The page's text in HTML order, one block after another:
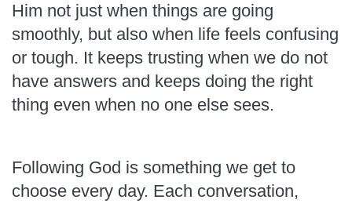
Him not just when things are going
smoothly, but also when life feels confusing
or tough. It keeps trusting when we do not
have answers and keeps doing the right
thing even when no one else sees.
Following God is something we get to
choose every day. Each conversation,